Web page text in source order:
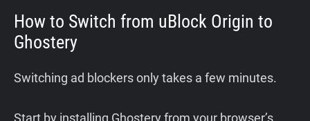
How to Switch from uBlock Origin to
Ghostery
Switching ad blockers only takes a few minutes.
Start by installing Ghostery from your browser’s